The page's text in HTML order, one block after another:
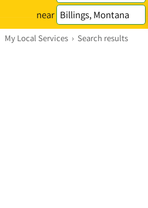
near
My Local Services › Search results